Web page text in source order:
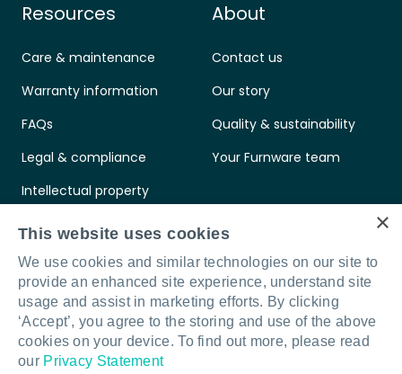
Resources
Care & maintenance
Warranty information
FAQs
Legal & compliance
Intellectual property
Standards & certifications
About
Contact us
Our story
Quality & sustainability
Your Furnware team
Connect with us LinkedInFacebook
Instagram
×
This website uses cookies
We use cookies and similar technologies on our site to
provide an enhanced site experience, understand site
usage and assist in marketing efforts. By clicking
‘Accept’, you agree to the storing and use of the above
cookies on your device. To find out more, please read
our Privacy Statement